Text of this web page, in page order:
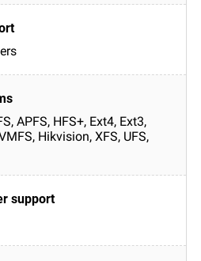
APFS, HFS+, Ext4, Ext3,
Hikvision, XFS, UFS,